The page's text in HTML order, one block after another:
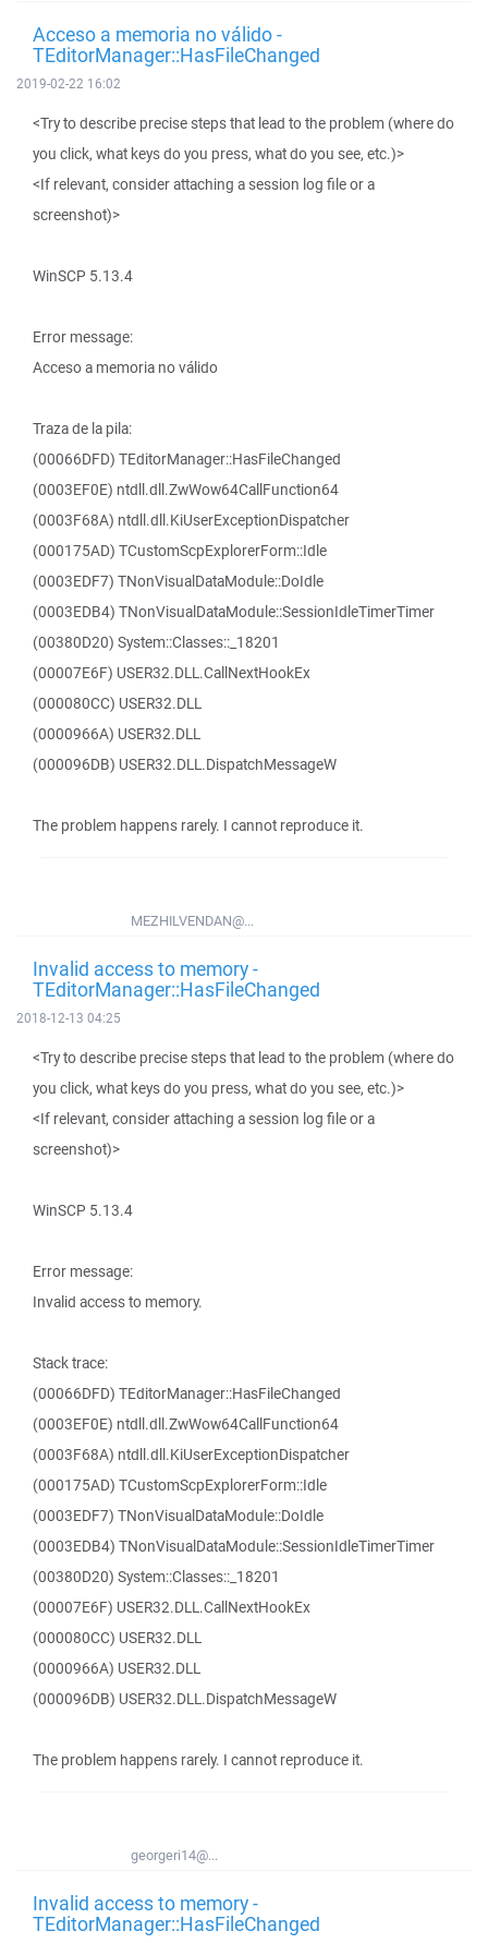
Acceso a memoria no válido -
TEditorManager::HasFileChanged
2019-02-22 16:02
<Try to describe precise steps that lead to the problem (where do
you click, what keys do you press, what do you see, etc.)>
<If relevant, consider attaching a session log file or a
screenshot)>
WinSCP 5.13.4
Error message:
Acceso a memoria no válido
Traza de la pila:
(00066DFD) TEditorManager::HasFileChanged
(0003EF0E) ntdll.dll.ZwWow64CallFunction64
(0003F68A) ntdll.dll.KiUserExceptionDispatcher
(000175AD) TCustomScpExplorerForm::Idle
(0003EDF7) TNonVisualDataModule::DoIdle
(0003EDB4) TNonVisualDataModule::SessionIdleTimerTimer
(00380D20) System::Classes::_18201
(00007E6F) USER32.DLL.CallNextHookEx
(000080CC) USER32.DLL
(0000966A) USER32.DLL
(000096DB) USER32.DLL.DispatchMessageW
The problem happens rarely. I cannot reproduce it.
MEZHILVENDAN@...
Invalid access to memory -
TEditorManager::HasFileChanged
2018-12-13 04:25
<Try to describe precise steps that lead to the problem (where do
you click, what keys do you press, what do you see, etc.)>
<If relevant, consider attaching a session log file or a
screenshot)>
WinSCP 5.13.4
Error message:
Invalid access to memory.
Stack trace:
(00066DFD) TEditorManager::HasFileChanged
(0003EF0E) ntdll.dll.ZwWow64CallFunction64
(0003F68A) ntdll.dll.KiUserExceptionDispatcher
(000175AD) TCustomScpExplorerForm::Idle
(0003EDF7) TNonVisualDataModule::DoIdle
(0003EDB4) TNonVisualDataModule::SessionIdleTimerTimer
(00380D20) System::Classes::_18201
(00007E6F) USER32.DLL.CallNextHookEx
(000080CC) USER32.DLL
(0000966A) USER32.DLL
(000096DB) USER32.DLL.DispatchMessageW
The problem happens rarely. I cannot reproduce it.
georgeri14@...
Invalid access to memory -
TEditorManager::HasFileChanged